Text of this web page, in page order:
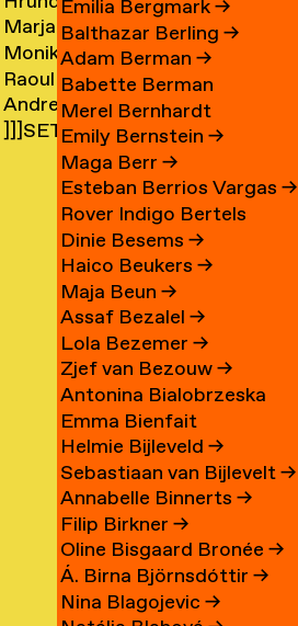
→
→
Atladóttir
→
Marjan
van
Aubel
→
Monika
Auch
→
Raoul
Audouin
→
Andre
Avelas
]]]SETH
AYIN[[[.]
Emilia Bergmark→
Balthazar Berling →
Adam Berman →
Babette Berman
Merel Bernhardt
Emily Bernstein →
Maga Berr →
Esteban Berrios Vargas →
Rover Indigo Bertels
Dinie Besems →
Haico Beukers →
Maja Beun →
Assaf Bezalel →
Lola Bezemer →
Zjef van Bezouw→
Antonina Bialobrzeska
Emma Bienfait
Helmie Bijleveld →
Sebastiaan van Bijlevelt→
Annabelle Binnerts →
Filip Birkner →
Oline Bisgaard Bronée →
Á. Birna Björnsdóttir →
Nina Blagojevic →